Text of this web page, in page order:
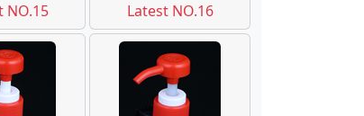
NO.15 Latest NO.16